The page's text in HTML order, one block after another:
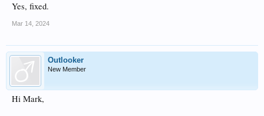
Yes, fixed.
Mar 14, 2024
Outlooker
New Member
Hi Mark,